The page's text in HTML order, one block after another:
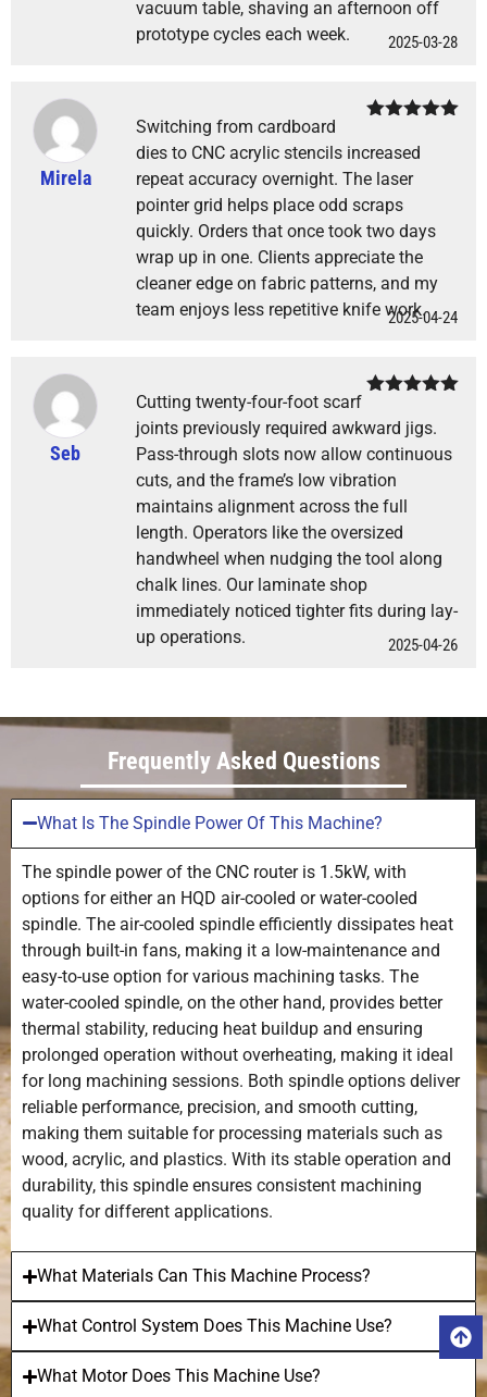
2025-03-28
vacuum table, shaving an afternoon off
prototype cycles each week.
of 5
Mirela
2025-04-24
Switching from cardboard
dies to CNC acrylic stencils increased
repeat accuracy overnight. The laser
pointer grid helps place odd scraps
quickly. Orders that once took two days
wrap up in one. Clients appreciate the
cleaner edge on fabric patterns, and my
team enjoys less repetitive knife work.
of 5
Seb
2025-04-26
Cutting twenty-four-foot scarf
joints previously required awkward jigs.
Pass-through slots now allow continuous
cuts, and the frame’s low vibration
maintains alignment across the full
length. Operators like the oversized
handwheel when nudging the tool along
chalk lines. Our laminate shop
immediately noticed tighter fits during lay-
up operations.
Frequently Asked Questions
What Is The Spindle Power Of This Machine?
The spindle power of the CNC router is 1.5kW, with
options for either an HQD air-cooled or water-cooled
spindle. The air-cooled spindle efficiently dissipates heat
through built-in fans, making it a low-maintenance and
easy-to-use option for various machining tasks. The
water-cooled spindle, on the other hand, provides better
thermal stability, reducing heat buildup and ensuring
prolonged operation without overheating, making it ideal
for long machining sessions. Both spindle options deliver
reliable performance, precision, and smooth cutting,
making them suitable for processing materials such as
wood, acrylic, and plastics. With its stable operation and
durability, this spindle ensures consistent machining
quality for different applications.
What Materials Can This Machine Process?
What Control System Does This Machine Use?
What Motor Does This Machine Use?